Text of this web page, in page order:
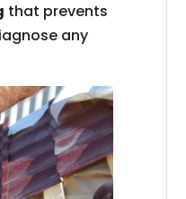
that prevents
any